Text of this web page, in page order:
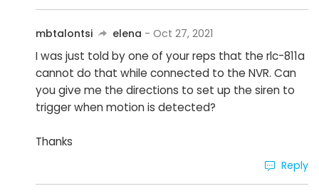
mbtalontsi elena - Oct 27, 2021
I was just told by one of your reps that the rlc-811a
cannot do that while connected to the NVR. Can
you give me the directions to set up the siren to
trigger when motion is detected?
Thanks
Reply